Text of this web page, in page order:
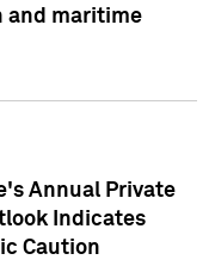
and maritime
Annual Private
Indicates
Caution